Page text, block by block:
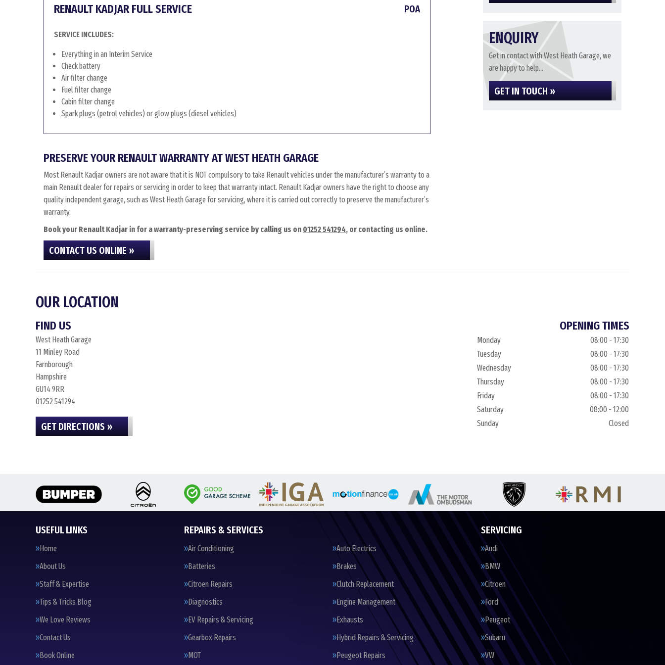
RENAULT KADJAR FULL SERVICE POA
SERVICE INCLUDES:
Everything in an Interim Service
Check battery
Air filter change
Fuel filter change
Cabin filter change
Spark plugs (petrol vehicles) or glow plugs (diesel vehicles)
PRESERVE YOUR RENAULT WARRANTY AT WEST HEATH GARAGE
Most Renault Kadjar owners are not aware that it is NOT compulsory to take Renault vehicles under the manufacturer’s warranty to a
main Renault dealer for repairs or servicing in order to keep that warranty intact. Renault Kadjar owners have the right to choose any
quality independent garage, such as West Heath Garage for servicing, where it is carried out correctly to preserve the manufacturer’s
warranty.
Book your Renault Kadjar in for a warranty-preserving service by calling us on 01252 541294, or contacting us online.
CONTACT US ONLINE »
ENQUIRY
Get in contact with West Heath Garage, we
are happy to help...
GET IN TOUCH »
OUR LOCATION
FIND US
West Heath Garage
11 Minley Road
Farnborough
Hampshire
GU14 9RR
01252 541294
GET DIRECTIONS »
OPENING TIMES
Monday
08:00 - 17:30
Tuesday
08:00 - 17:30
Wednesday
08:00 - 17:30
Thursday
08:00 - 17:30
Friday
08:00 - 17:30
Saturday
08:00 - 12:00
Sunday
Closed
USEFUL LINKS
Home
About Us
Staff & Expertise
Tips & Tricks Blog
We Love Reviews
Contact Us
Book Online
REPAIRS & SERVICES
Air Conditioning
Auto Electrics
Batteries
Brakes
Citroen Repairs
Clutch Replacement
Diagnostics
Engine Management
EV Repairs & Servicing
Exhausts
Gearbox Repairs
Hybrid Repairs & Servicing
MOT
Peugeot Repairs
SERVICING
Audi
BMW
Citroen
Ford
Peugeot
Subaru
VW